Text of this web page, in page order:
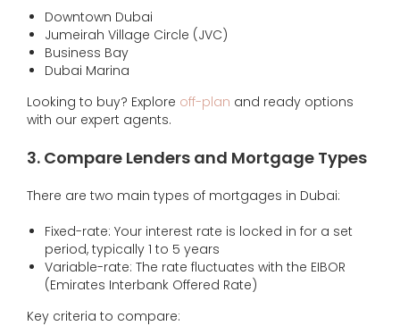
Downtown Dubai
Jumeirah Village Circle (JVC)
Business Bay
Dubai Marina
Looking to buy? Explore off-plan and ready options
with our expert agents.
3. Compare Lenders and Mortgage Types
There are two main types of mortgages in Dubai:
Fixed-rate: Your interest rate is locked in for a set
period, typically 1 to 5 years
Variable-rate: The rate fluctuates with the EIBOR
(Emirates Interbank Offered Rate)
Key criteria to compare: